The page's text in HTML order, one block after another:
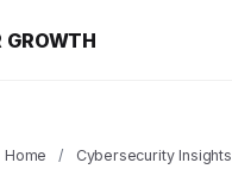
GROWTH
Home / Cybersecurity Insights